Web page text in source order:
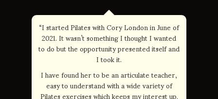
“I started Pilates with Cory London in June of
2021. It wasn’t something I thought I wanted
to do but the opportunity presented itself and
I took it.
I have found her to be an articulate teacher,
easy to understand with a wide variety of